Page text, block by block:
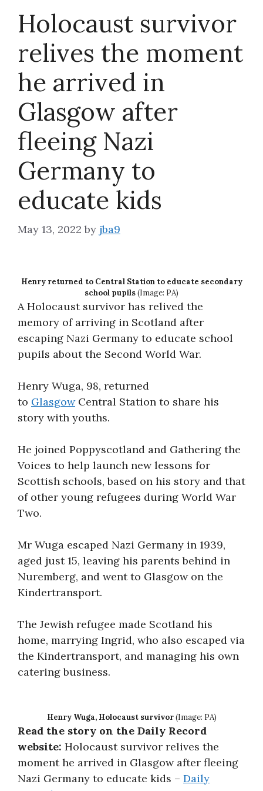
About
Holocaust survivor
relives the moment
he arrived in
Glasgow after
fleeing Nazi
Germany to
educate kids
May 13, 2022 by jba9
Henry returned to Central Station to educate secondary
school pupils(Image: PA)
A Holocaust survivor has relived the
memory of arriving in Scotland after
escaping Nazi Germany to educate school
pupils about the Second World War.
Henry Wuga, 98, returned
to GlasgowCentral Station to share his
story with youths.
He joined Poppyscotland and Gathering the
Voices to help launch new lessons for
Scottish schools, based on his story and that
of other young refugees during World War
Two.
Mr Wuga escaped Nazi Germany in 1939,
aged just 15, leaving his parents behind in
Nuremberg, and went to Glasgow on the
Kindertransport.
The Jewish refugee made Scotland his
home, marrying Ingrid, who also escaped via
the Kindertransport, and managing his own
catering business.
Henry Wuga, Holocaust survivor(Image: PA)
Read the story on the Daily Record
website: Holocaust survivor relives the
moment he arrived in Glasgow after fleeing
Nazi Germany to educate kids – Daily